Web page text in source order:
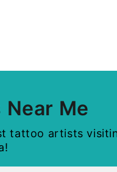
Me
tattoo artists